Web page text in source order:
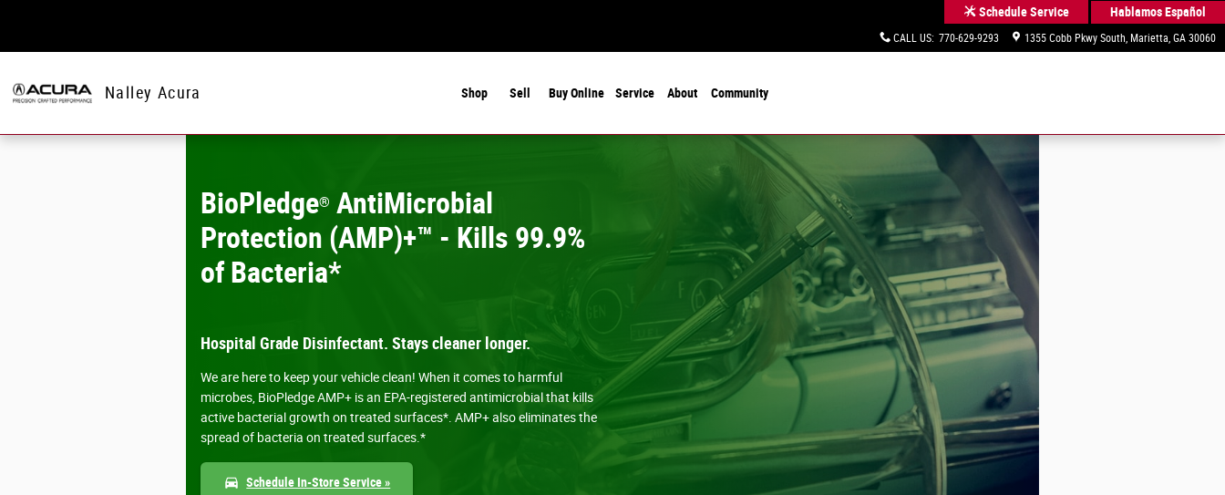
Schedule Service Hablamos Español
CALL US: 770-629-9293 1355 Cobb Pkwy South Marietta, GA 30060
Nalley Acura Shop Sell Buy Online Service About Community
BioPledge® AntiMicrobial
Protection (AMP)+™ - Kills 99.9%
of Bacteria*
Hospital Grade Disinfectant. Stays cleaner longer.
We are here to keep your vehicle clean! When it comes to harmful
microbes, BioPledge AMP+ is an EPA-registered antimicrobial that kills
active bacterial growth on treated surfaces*. AMP+ also eliminates the
spread of bacteria on treated surfaces.*
directions_car Schedule In-Store Service »